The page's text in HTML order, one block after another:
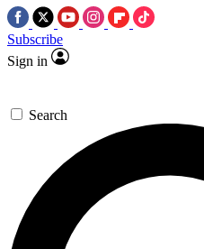
Subscribe
Sign in
Search